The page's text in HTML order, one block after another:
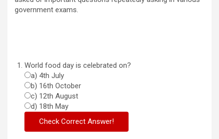
government exams.
World food day is celebrated on?
a) 4th July
b) 16th October
c) 12th August
d) 18th May